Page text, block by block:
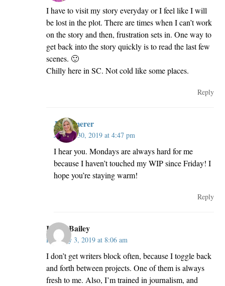
I have to visit my story everyday or I feel like I will
be lost in the plot. There are times when I can’t work
on the story and then, frustration sets in. One way to
get back into the story quickly is to read the last few
scenes. 🙂
Chilly here in SC. Not cold like some places.
Reply
JillKemerer
January 30, 2019 at 4:47 pm
I hear you. Mondays are always hard for me
because I haven’t touched my WIP since Friday! I
hope you’re staying warm!
Reply
Kathy Bailey
February 3, 2019 at 8:06 am
I don’t get writers block often, because I toggle back
and forth between projects. One of them is always
fresh to me. Also, I’m trained in journalism, and